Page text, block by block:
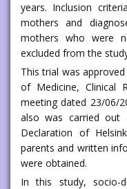
years. Inclusion
mothers and
mothers who were
excluded from the
This trial was
of Medicine, Clinical
meeting dated 23/06/
also was carried out
Declaration of
parents and written
were obtained.
In this study, socio-